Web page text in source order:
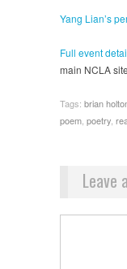
Yang Lian’s
Full event
main NCLA
Tags: brian
poem poetry
Leave